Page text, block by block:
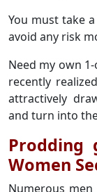
You must take
avoid any risk
Need my own
recently
attractively
and turn into
Prodding
Women
Numerous